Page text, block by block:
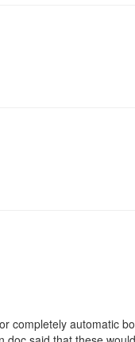
completely automatic